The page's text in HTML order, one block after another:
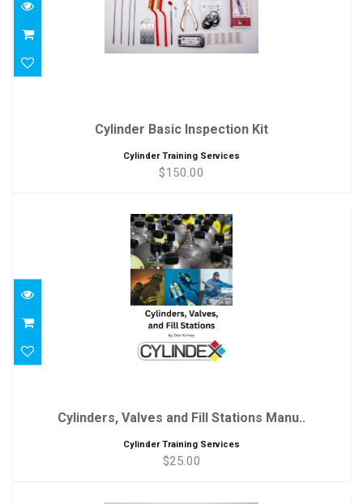
Cylinder Basic Inspection Kit
Cylinder Training Services
$150.00
Cylinders, Valves and Fill Stations Manu..
$25.00
Cylinders, Valves and Fill Stations Manu..
Cylinder Training Services
$25.00